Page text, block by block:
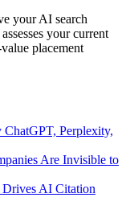
your AI search
assesses your current
placement
Perplexity,
Are Invisible to
AI Citation